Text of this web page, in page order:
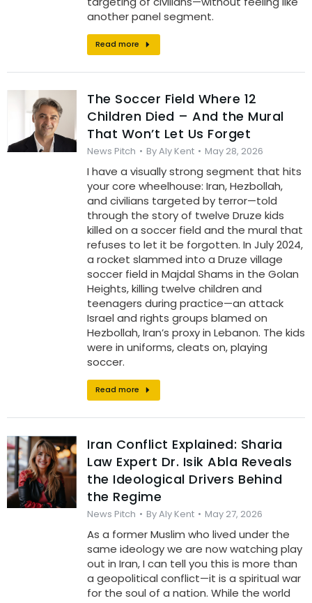
another panel segment.
Read more
The Soccer Field Where 12
Children Died – And the Mural
That Won’t Let Us Forget
News Pitch ByAly Kent May 28, 2026
I have a visually strong segment that hits
your core wheelhouse: Iran, Hezbollah,
and civilians targeted by terror—told
through the story of twelve Druze kids
killed on a soccer field and the mural that
refuses to let it be forgotten. In July 2024,
a rocket slammed into a Druze village
soccer field in Majdal Shams in the Golan
Heights, killing twelve children and
teenagers during practice—an attack
Israel and rights groups blamed on
Hezbollah, Iran’s proxy in Lebanon. The kids
were in uniforms, cleats on, playing
soccer.
Read more
Iran Conflict Explained: Sharia
Law Expert Dr. Isik Abla Reveals
the Ideological Drivers Behind
the Regime
News Pitch ByAly Kent May 27, 2026
As a former Muslim who lived under the
same ideology we are now watching play
out in Iran, I can tell you this is more than
a geopolitical conflict—it is a spiritual war
for the soul of a nation. While the world